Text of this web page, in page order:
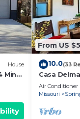
House
Min
From US
10.0(33
Casa
by MSU
Air Conditioner
Missouri